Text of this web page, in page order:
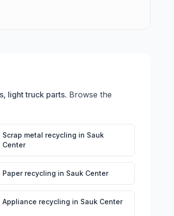
light truck parts. Browse the
Scrap metal recycling in Sauk
Center
Paper recycling in Sauk Center
Appliance recycling in Sauk Center